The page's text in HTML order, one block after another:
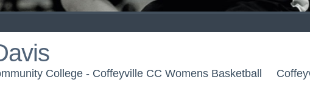
College - Coffeyville CC Womens Basketball